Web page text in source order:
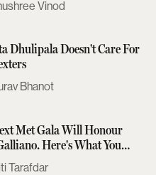
Vinod
Dhulipala Doesn't Care For
Bhanot
Met Gala Will Honour
Here's What You
Know
Tarafdar